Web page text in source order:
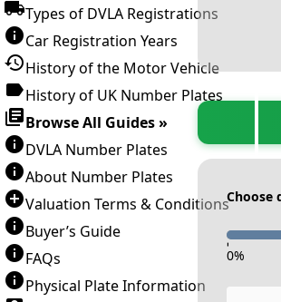
Types of DVLA Registrations
Car Registration Years
History of the Motor Vehicle
History of UK Number Plates
Browse All Guides »
DVLA Number Plates
About Number Plates
Valuation Terms & Conditions
Buyer’s Guide
FAQs
Physical Plate Information
Choose
-
0%